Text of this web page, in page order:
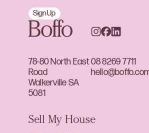
78-80 North East
Road
Walkerville SA
5081
08 8269 7711
Sign Up
Sell My House